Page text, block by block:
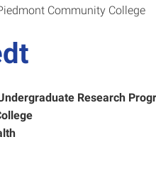
Community College
Research